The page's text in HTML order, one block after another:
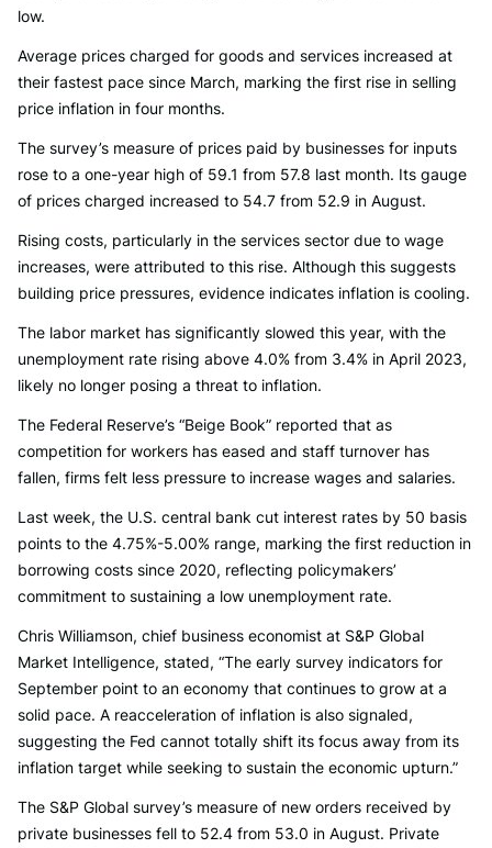
low.
Average prices charged for goods and services increased at
their fastest pace since March, marking the first rise in selling
price inflation in four months.
The survey’s measure of prices paid by businesses for inputs
rose to a one-year high of 59.1 from 57.8 last month. Its gauge
of prices charged increased to 54.7 from 52.9 in August.
Rising costs, particularly in the services sector due to wage
increases, were attributed to this rise. Although this suggests
building price pressures, evidence indicates inflation is cooling.
The labor market has significantly slowed this year, with the
unemployment rate rising above 4.0% from 3.4% in April 2023,
likely no longer posing a threat to inflation.
The Federal Reserve’s “Beige Book” reported that as
competition for workers has eased and staff turnover has
fallen, firms felt less pressure to increase wages and salaries.
Last week, the U.S. central bank cut interest rates by 50 basis
points to the 4.75%-5.00% range, marking the first reduction in
borrowing costs since 2020, reflecting policymakers’
commitment to sustaining a low unemployment rate.
Chris Williamson, chief business economist at S&P Global
Market Intelligence, stated, “The early survey indicators for
September point to an economy that continues to grow at a
solid pace. A reacceleration of inflation is also signaled,
suggesting the Fed cannot totally shift its focus away from its
inflation target while seeking to sustain the economic upturn.”
The S&P Global survey’s measure of new orders received by
private businesses fell to 52.4 from 53.0 in August. Private